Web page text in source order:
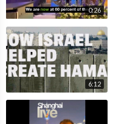
0:26
6:12